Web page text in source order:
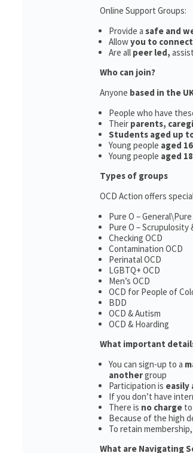
Online Support Groups:
Provide a safe and
Allowyou to
Are all peer led,
Who can join?
Anyone based in the
People who have
Their parents,
Students aged up
Young people aged
Young people aged
Types of groups
OCD Action offers
Pure O –
Pure O – Scrupulosity
Checking OCD
Contamination OCD
Perinatal OCD
LGBTQ+ OCD
Men’s OCD
OCD for People of
BDD
OCD & Autism
OCD & Hoarding
What important
You can sign-up to a
anothergroup
Participation is easily
If you don’t have
There is no charge
Because of the high
To retain
What are Navigating